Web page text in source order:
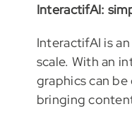
InteractifAI:
InteractifAI is
scale. With an
graphics can
bringing